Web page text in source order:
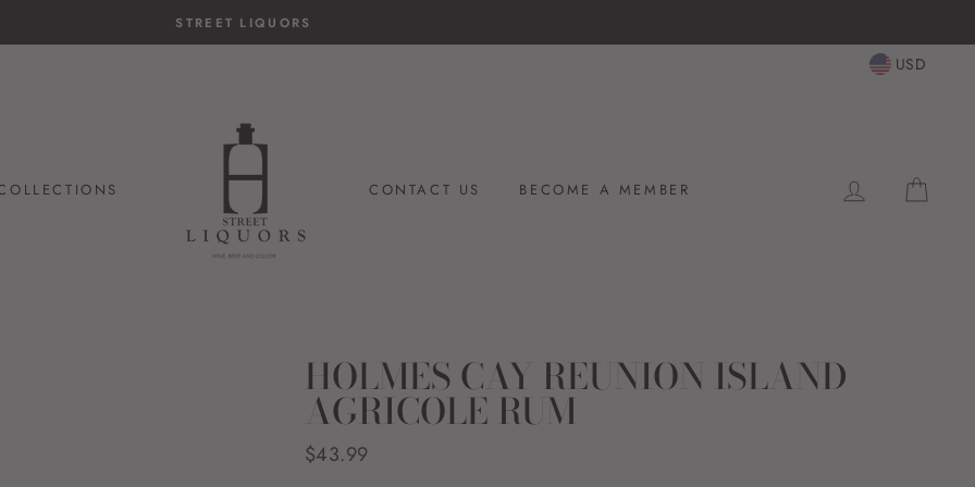
USD
CONTACT US BECOME A MEMBER LOG IN
HOLMES CAY REUNION ISLAND
AGRICOLE RUM
Regular
$43.99